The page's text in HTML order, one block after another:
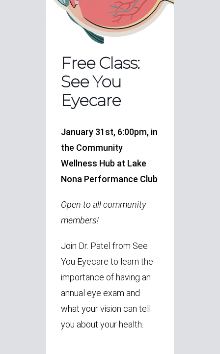
Free Class:
See You
Eyecare
January 31st, 6:00pm, in
the Community
Wellness Hub at Lake
Nona Performance Club
Open to all community
members!
Join Dr. Patel from See
You Eyecare to learn the
importance of having an
annual eye exam and
what your vision can tell
you about your health.